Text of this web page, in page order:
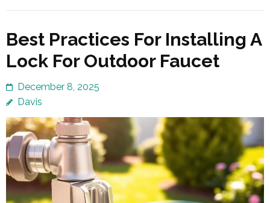
Best Practices For Installing A
Lock For Outdoor Faucet
December 8, 2025
Davis